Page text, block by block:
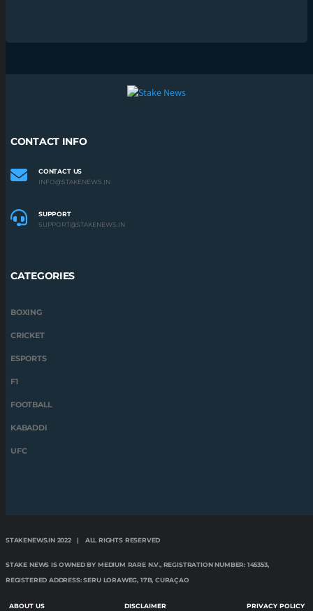
CONTACT INFO
CONTACT US
INFO@STAKENEWS.IN
SUPPORT
SUPPORT@STAKENEWS.IN
CATEGORIES
BOXING
CRICKET
ESPORTS
F1
FOOTBALL
KABADDI
UFC
STAKENEWS.IN 2022 | ALL RIGHTS RESERVED
STAKE NEWS IS OWNED BY MEDIUM RARE N.V., REGISTRATION NUMBER: 145353,
REGISTERED ADDRESS: SERU LORAWEG, 17B, CURAÇAO
ABOUT US DISCLAIMER PRIVACY POLICY